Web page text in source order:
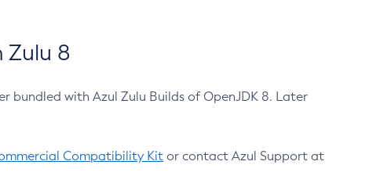
8
bundled with Azul Zulu Builds of OpenJDK 8. Later
Compatibility Kit or contact Azul Support at